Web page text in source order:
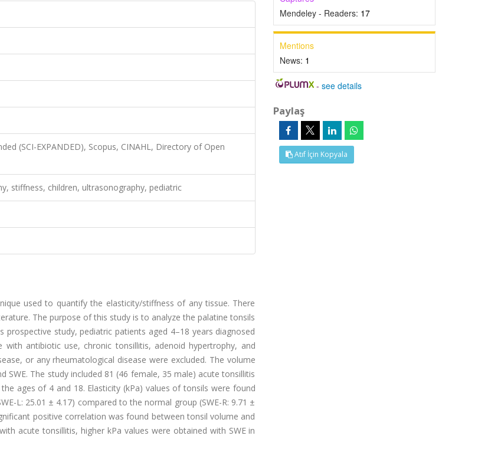
(SCI-EXPANDED), Scopus, CINAHL, Directory of Open
stiffness, children, ultrasonography, pediatric
used to quantify the elasticity/stiffness of any tissue. There
The purpose of this study is to analyze the palatine tonsils
study, pediatric patients aged 4–18 years diagnosed
antibiotic use, chronic tonsillitis, adenoid hypertrophy, and
or any rheumatological disease were excluded. The volume
The study included 81 (46 female, 35 male) acute tonsillitis
ages of 4 and 18. Elasticity (kPa) values of tonsils were found
L: 25.01 ± 4.17) compared to the normal group (SWE-R: 9.71 ±
positive correlation was found between tonsil volume and
acute tonsillitis, higher kPa values were obtained with SWE in
Mendeley - Readers: 17
Mentions
News: 1
-see details
Paylaş
Atıf İçin Kopyala